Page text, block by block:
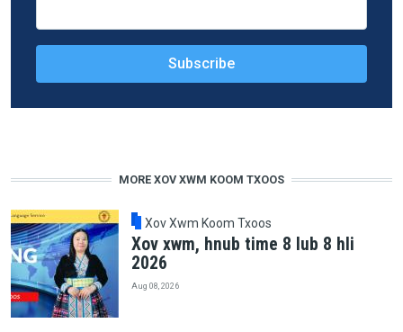
MORE XOV XWM KOOM TXOOS
Xov Xwm Koom Txoos
Xov xwm, hnub time 8 lub 8 hli
2026
Aug 08, 2026